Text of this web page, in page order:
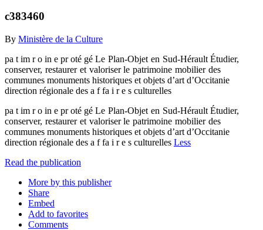
c383460
By Ministère de la Culture
pa t im r o in e pr oté gé Le Plan-Objet en Sud-Hérault Étudier,
conserver, restaurer et valoriser le patrimoine mobilier des
communes monuments historiques et objets d’art d’Occitanie
direction régionale des a f fa i r e s culturelles
pa t im r o in e pr oté gé Le Plan-Objet en Sud-Hérault Étudier,
conserver, restaurer et valoriser le patrimoine mobilier des
communes monuments historiques et objets d’art d’Occitanie
direction régionale des a f fa i r e s culturelles Less
Read the publication
More by this publisher
Share
Embed
Add to favorites
Comments